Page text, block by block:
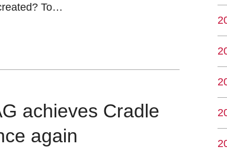
To…
achieves Cradle
again